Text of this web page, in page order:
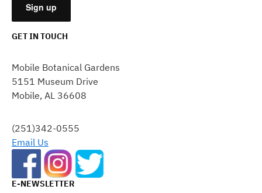
USE.
PLEASE
LEAVE
FIELD
BLANK.
GET IN TOUCH
Mobile Botanical Gardens
5151 Museum Drive
Mobile, AL 36608
(251)342-0555
Email Us
E-NEWSLETTER